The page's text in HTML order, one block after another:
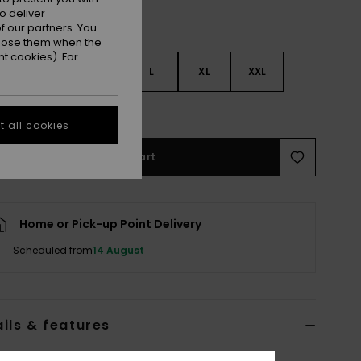
L XL XXL
Size Guide
Add to Cart
Home or Pick-up Point Delivery
Scheduled from14 August
& features
deliver
partners. You
them when the
cookies). For
all cookies